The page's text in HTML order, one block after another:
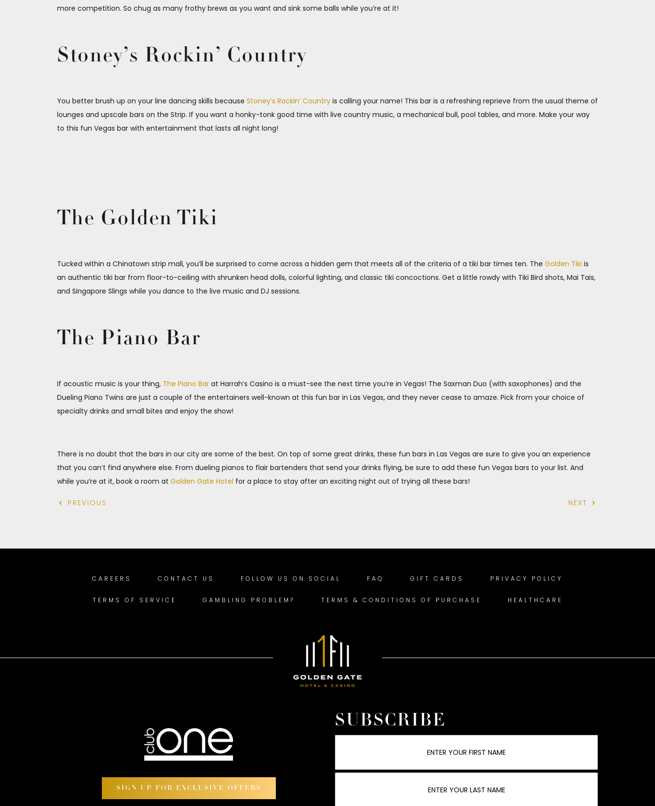
more competition. So chug as many frothy brews as you want and sink some balls while you’re at it!
Stoney’s Rockin’ Country
You better brush up on your line dancing skills because Stoney’s Rockin’ Country is calling your name! This bar is a refreshing reprieve from the usual theme of
lounges and upscale bars on the Strip. If you want a honky-tonk good time with live country music, a mechanical bull, pool tables, and more. Make your way
to this fun Vegas bar with entertainment that lasts all night long!
The Golden Tiki
Tucked within a Chinatown strip mall, you’ll be surprised to come across a hidden gem that meets all of the criteria of a tiki bar times ten. The Golden Tiki is
an authentic tiki bar from floor-to-ceiling with shrunken head dolls, colorful lighting, and classic tiki concoctions. Get a little rowdy with Tiki Bird shots, Mai Tais,
and Singapore Slings while you dance to the live music and DJ sessions.
The Piano Bar
If acoustic music is your thing, The Piano Bar at Harrah’s Casino is a must-see the next time you’re in Vegas! The Saxman Duo (with saxophones) and the
Dueling Piano Twins are just a couple of the entertainers well-known at this fun bar in Las Vegas, and they never cease to amaze. Pick from your choice of
specialty drinks and small bites and enjoy the show!
There is no doubt that the bars in our city are some of the best. On top of some great drinks, these fun bars in Las Vegas are sure to give you an experience
that you can’t find anywhere else. From dueling pianos to flair bartenders that send your drinks flying, be sure to add these fun Vegas bars to your list. And
while you’re at it, book a room at Golden Gate Hotel for a place to stay after an exciting night out of trying all these bars!
NEXT
PREVIOUS
CAREERS CONTACT US FOLLOW US ON SOCIAL FAQ GIFT CARDS PRIVACY POLICY
TERMS OF SERVICE GAMBLING PROBLEM? TERMS & CONDITIONS OF PURCHASE HEALTHCARE
SIGN UP FOR EXCLUSIVE OFFERS
SUBSCRIBE